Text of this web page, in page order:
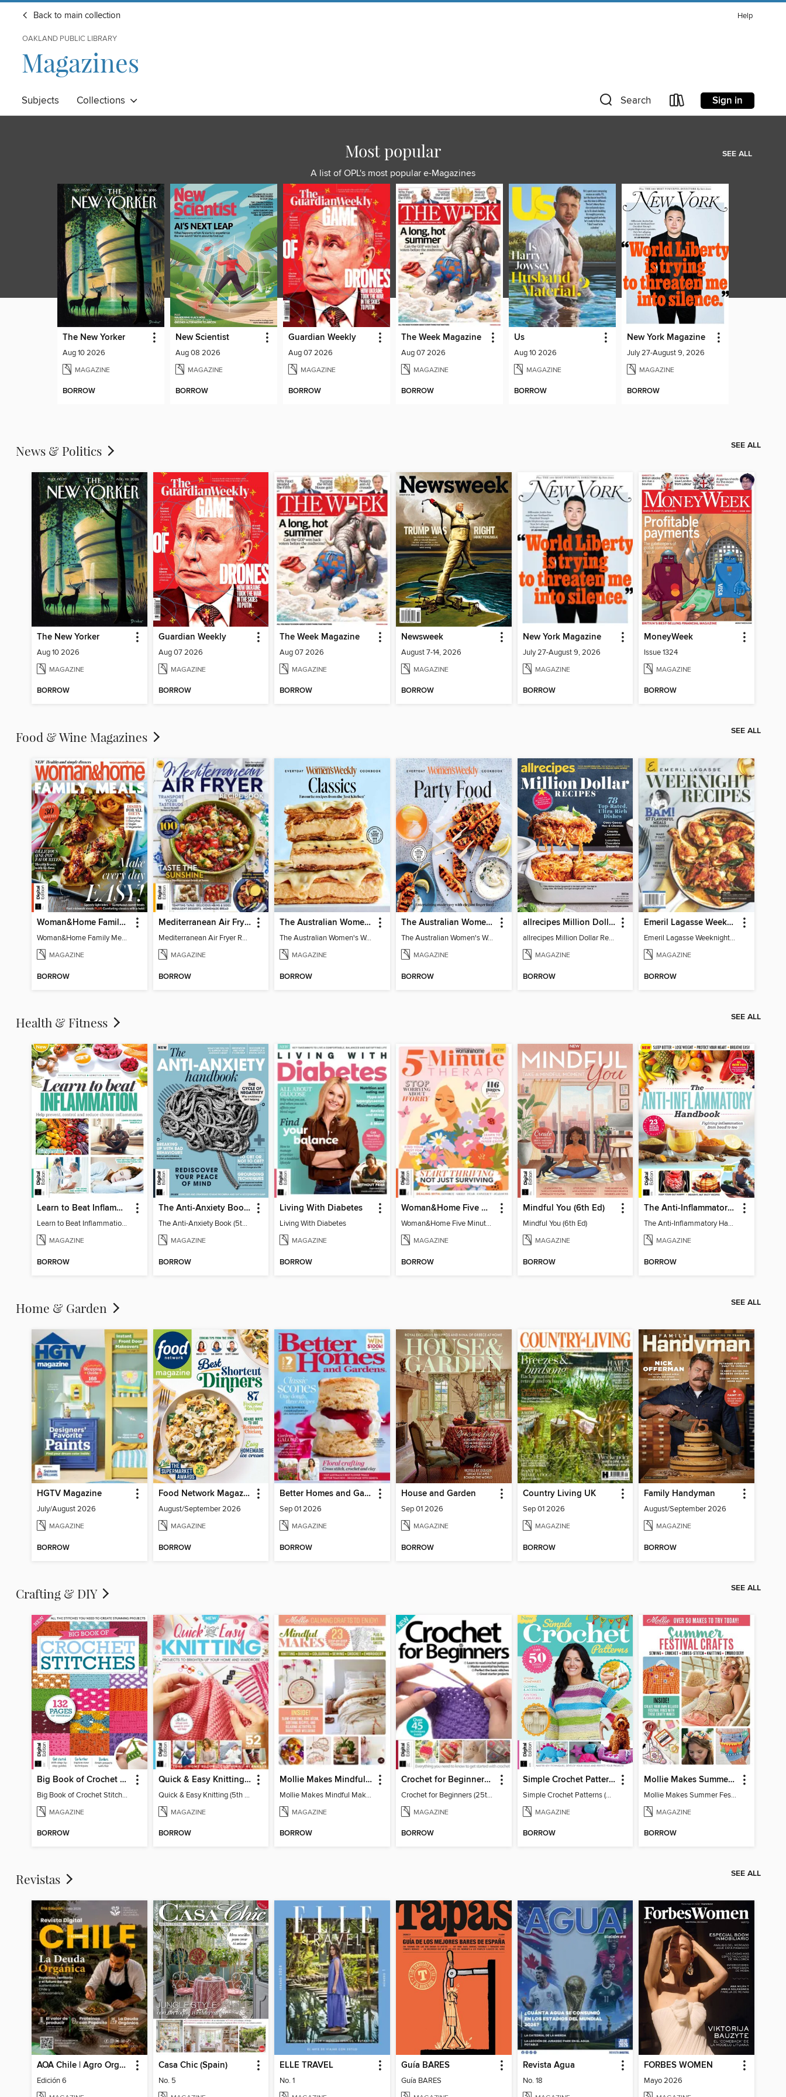
Back to main collection Help
OAKLAND PUBLIC LIBRARY
Magazines
Subjects Collections Search Sign in
Most popular
A list of OPL's most popular e-Magazines
SEE ALL
The New Yorker
Aug 10 2026
MAGAZINE
BORROW
New Scientist
Aug 08 2026
MAGAZINE
BORROW
Guardian Weekly
Aug 07 2026
MAGAZINE
BORROW
The Week Magazine
Aug 07 2026
MAGAZINE
BORROW
Us
Aug 10 2026
MAGAZINE
BORROW
New York Magazine
July 27-August 9, 2026
MAGAZINE
BORROW
News & Politics SEE ALL
The New Yorker
Aug 10 2026
MAGAZINE
BORROW
Guardian Weekly
Aug 07 2026
MAGAZINE
BORROW
The Week Magazine
Aug 07 2026
MAGAZINE
BORROW
Newsweek
August 7-14, 2026
MAGAZINE
BORROW
New York Magazine
July 27-August 9, 2026
MAGAZINE
BORROW
MoneyWeek
Issue 1324
MAGAZINE
BORROW
Food & Wine Magazines SEE ALL
Woman&Home Family Meals (6th Ed)
Woman&Home Family Meals (6th Ed)
MAGAZINE
BORROW
Mediterranean Air Fryer Recipe Book (4th Ed)
Mediterranean Air Fryer Recipe Book (4th Ed)
MAGAZINE
BORROW
The Australian Women's Weekly: Classics
The Australian Women's Weekly: Classics
MAGAZINE
BORROW
The Australian Women's Weekly: Party Food
The Australian Women's Weekly: Party Food
MAGAZINE
BORROW
allrecipes Million Dollar Recipes
allrecipes Million Dollar Recipes 2026
MAGAZINE
BORROW
Emeril Lagasse Weeknight Recipes
Emeril Lagasse Weeknight Recipes
MAGAZINE
BORROW
Health & Fitness SEE ALL
Learn to Beat Inflammation - 4th Edition
Learn to Beat Inflammation - 4th Edition
MAGAZINE
BORROW
The Anti-Anxiety Book (5th Ed)
The Anti-Anxiety Book (5th Ed)
MAGAZINE
BORROW
Living With Diabetes
Living With Diabetes
MAGAZINE
BORROW
Woman&Home Five Minute Therapy
Woman&Home Five Minute Therapy
MAGAZINE
BORROW
Mindful You (6th Ed)
Mindful You (6th Ed)
MAGAZINE
BORROW
The Anti-Inflammatory Handbook (4th Ed)
The Anti-Inflammatory Handbook (4th Ed)
MAGAZINE
BORROW
Home & Garden SEE ALL
HGTV Magazine
July/August 2026
MAGAZINE
BORROW
Food Network Magazine
August/September 2026
MAGAZINE
BORROW
Better Homes and Gardens Australia
Sep 01 2026
MAGAZINE
BORROW
House and Garden
Sep 01 2026
MAGAZINE
BORROW
Country Living UK
Sep 01 2026
MAGAZINE
BORROW
Family Handyman
August/September 2026
MAGAZINE
BORROW
Crafting & DIY SEE ALL
Big Book of Crochet Stitches (7th Ed)
Big Book of Crochet Stitches (7th Ed)
MAGAZINE
BORROW
Quick & Easy Knitting (5th Ed)
Quick & Easy Knitting (5th Ed)
MAGAZINE
BORROW
Mollie Makes Mindful Makes
Mollie Makes Mindful Makes
MAGAZINE
BORROW
Crochet for Beginners (25th Ed)
Crochet for Beginners (25th Ed)
MAGAZINE
BORROW
Simple Crochet Patterns (2nd Ed)
Simple Crochet Patterns (2nd Ed)
MAGAZINE
BORROW
Mollie Makes Summer Festival Crafts
Mollie Makes Summer Festival Crafts
MAGAZINE
BORROW
Revistas SEE ALL
AOA Chile | Agro Orgánico & Alimentos Saludables
Edición 6
Casa Chic (Spain)
No. 5
ELLE TRAVEL
No. 1
Guía BARES
Guía BARES
Revista Agua
No. 18
FORBES WOMEN
Mayo 2026